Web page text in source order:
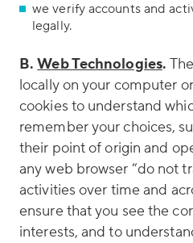
we verify accounts and
legally.
B.Web Technologies.
locally on your computer
cookies to understand
remember your choices,
their point of origin and
any web browser “do not
activities over time and
ensure that you see the
interests, and to